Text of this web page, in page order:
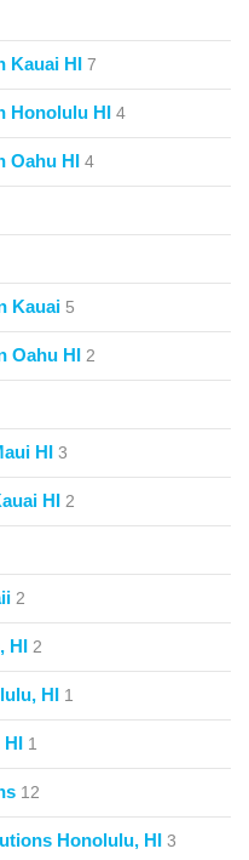
Kauai HI 7
Honolulu HI 4
Oahu HI 4
Kauai 5
Oahu HI 2
HI 3
HI 2
2
HI 2
HI 1
HI 1
12
Honolulu, HI 3